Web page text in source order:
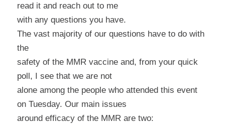
read it and reach out to me
with any questions you have.
The vast majority of our questions have to do with
the
safety of the MMR vaccine and, from your quick
poll, I see that we are not
alone among the people who attended this event
on Tuesday. Our main issues
around efficacyof the MMR are two: